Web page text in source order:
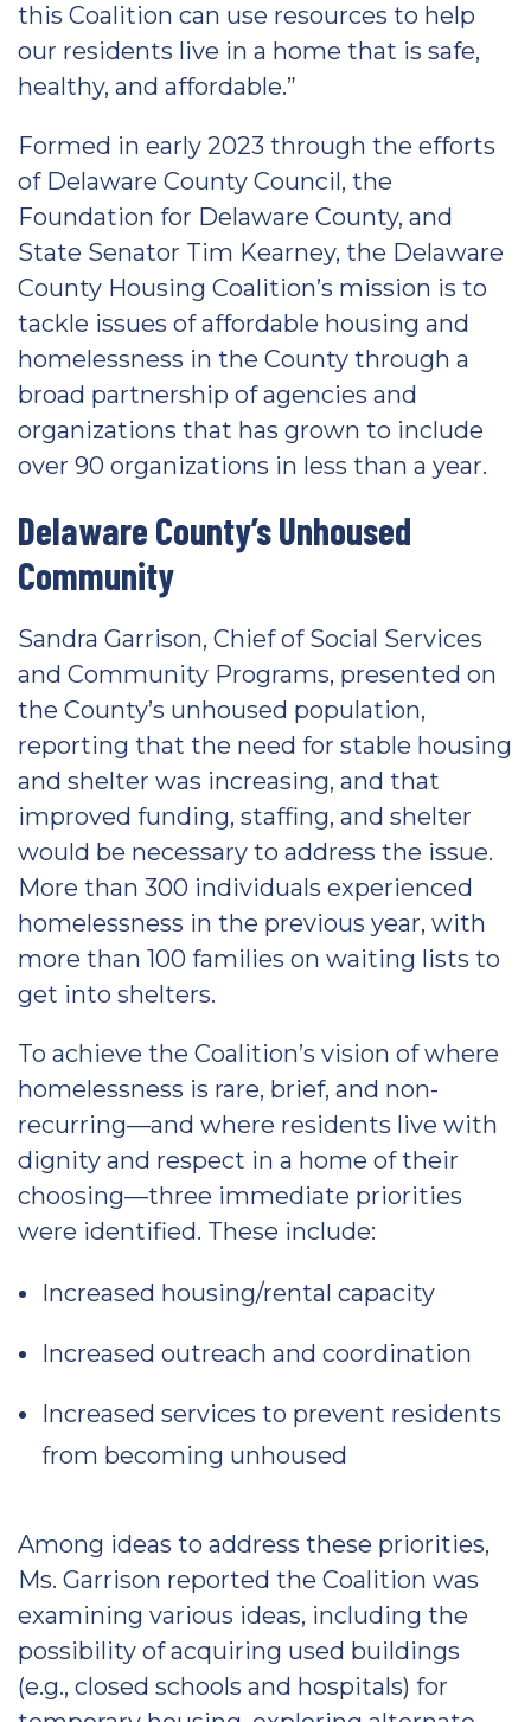
this Coalition can use resources to help
our residents live in a home that is safe,
healthy, and affordable.”
Formed in early 2023 through the efforts
of Delaware County Council, the
Foundation for Delaware County, and
State Senator Tim Kearney, the Delaware
County Housing Coalition’s mission is to
tackle issues of affordable housing and
homelessness in the County through a
broad partnership of agencies and
organizations that has grown to include
over 90 organizations in less than a year.
Delaware County’s Unhoused
Community
Sandra Garrison, Chief of Social Services
and Community Programs, presented on
the County’s unhoused population,
reporting that the need for stable housing
and shelter was increasing, and that
improved funding, staffing, and shelter
would be necessary to address the issue.
More than 300 individuals experienced
homelessness in the previous year, with
more than 100 families on waiting lists to
get into shelters.
To achieve the Coalition’s vision of where
homelessness is rare, brief, and non-
recurring—and where residents live with
dignity and respect in a home of their
choosing—three immediate priorities
were identified. These include:
Increased housing/rental capacity
Increased outreach and coordination
Increased services to prevent residents
from becoming unhoused
Among ideas to address these priorities,
Ms. Garrison reported the Coalition was
examining various ideas, including the
possibility of acquiring used buildings
(e.g., closed schools and hospitals) for